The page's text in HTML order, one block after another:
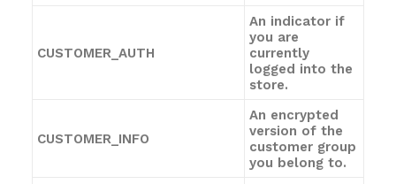
CUSTOMER_AUTH
An indicator if
you are
currently
logged into the
store.
CUSTOMER_INFO
An encrypted
version of the
customer group
you belong to.